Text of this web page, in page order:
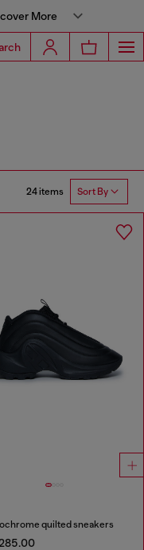
More
24 items Sort By
quilted sneakers